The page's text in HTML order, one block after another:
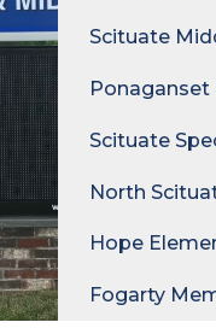
Scituate
Ponaganset
Scituate
North
Hope
Fogarty